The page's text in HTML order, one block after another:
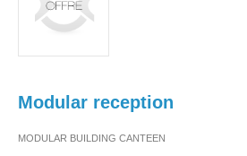
Modular reception
MODULAR BUILDING CANTEEN